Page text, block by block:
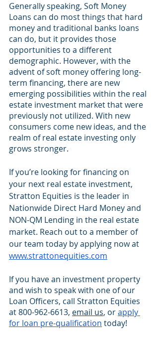
Generally speaking, Soft Money
Loans can do most things that hard
money and traditional banks loans
can do, but it provides those
opportunities to a different
demographic. However, with the
advent of soft money offering long-
term financing, there are new
emerging possibilities within the real
estate investment market that were
previously not utilized. With new
consumers come new ideas, and the
realm of real estate investing only
grows stronger.
If you’re looking for financing on
your next real estate investment,
Stratton Equities is the leader in
Nationwide Direct Hard Money and
NON-QM Lending in the real estate
market. Reach out to a member of
our team today by applying now at
www.strattonequities.com
If you have an investment property
and wish to speak with one of our
Loan Officers, call Stratton Equities
at 800-962-6613, email us, or apply
for loan pre-qualification today!